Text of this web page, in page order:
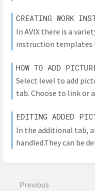
CREATING WORK
In AVIX there is a
instruction templates
HOW TO ADD
Select level to add
tab. Choose to link or
EDITING ADDED
In the additional tab,
handled.They can be
Previous